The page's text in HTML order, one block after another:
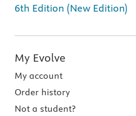
6th Edition (New Edition)
My Evolve
My account
Order history
Not a student?